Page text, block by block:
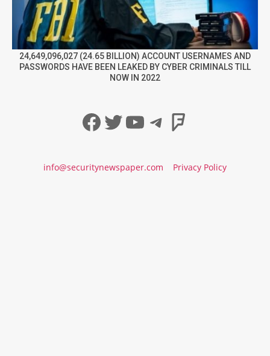
24,649,096,027 (24.65 BILLION) ACCOUNT USERNAMES AND
PASSWORDS HAVE BEEN LEAKED BY CYBER CRIMINALS TILL
NOW IN 2022
Facebook
Twitter
YouTube
Telegram
info@securitynewspaper.com Privacy Policy